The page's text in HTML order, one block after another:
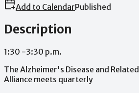
Add to CalendarPublished
Description
1:30 -3:30 p.m.
The Alzheimer's Disease and Related
Alliance meets quarterly